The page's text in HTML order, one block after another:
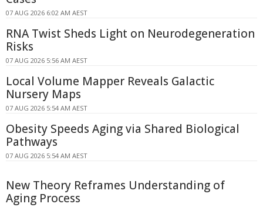
07 AUG 2026 6:02 AM AEST
RNA Twist Sheds Light on Neurodegeneration
Risks
07 AUG 2026 5:56 AM AEST
Local Volume Mapper Reveals Galactic
Nursery Maps
07 AUG 2026 5:54 AM AEST
Obesity Speeds Aging via Shared Biological
Pathways
07 AUG 2026 5:54 AM AEST
New Theory Reframes Understanding of
Aging Process